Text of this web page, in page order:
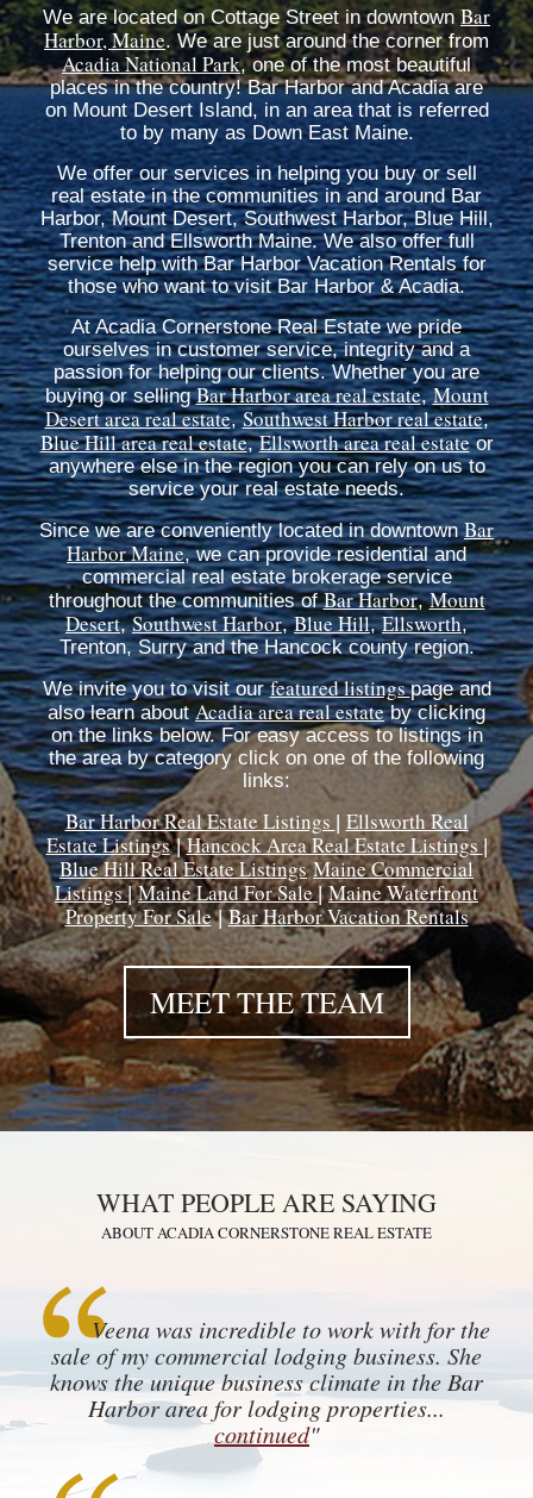
We are located on Cottage Street in downtown Bar
Harbor, Maine. We are just around the corner from
Acadia National Park, one of the most beautiful
places in the country! Bar Harbor and Acadia are
on Mount Desert Island, in an area that is referred
to by many as Down East Maine.
We offer our services in helping you buy or sell
real estate in the communities in and around Bar
Harbor, Mount Desert, Southwest Harbor, Blue Hill,
Trenton and Ellsworth Maine. We also offer full
service help with Bar Harbor Vacation Rentals for
those who want to visit Bar Harbor & Acadia.
At Acadia Cornerstone Real Estate we pride
ourselves in customer service, integrity and a
passion for helping our clients. Whether you are
buying or sellingBar Harbor area real estate,Mount
Desert area real estate,Southwest Harbor real estate,
Blue Hill area real estate,Ellsworth area real estateor
anywhere else in the region you can rely on us to
service your real estate needs.
Since we are conveniently located in downtownBar
Harbor Maine, we can provide residential and
commercial real estate brokerage service
throughout the communities ofBar Harbor,Mount
Desert,Southwest Harbor,Blue Hill,Ellsworth,
Trenton, Surry and the Hancock county region.
We invite you to visit ourfeatured listingspage and
also learn aboutAcadia area real estateby clicking
on the links below. For easy access to listings in
the area by category click on one of the following
links:
Bar Harbor Real Estate Listings | Ellsworth Real
Estate Listings|Hancock Area Real Estate Listings|
Blue Hill Real Estate Listings Maine Commercial
Listings|Maine Land For Sale|Maine Waterfront
Property For Sale|Bar Harbor Vacation Rentals
MEET THE TEAM
WHAT PEOPLE ARE SAYING
ABOUT ACADIA CORNERSTONE REAL ESTATE
Veena was incredible to work with for the
sale of my commercial lodging business. She
knows the unique business climate in the Bar
Harbor area for lodging properties...
continued"